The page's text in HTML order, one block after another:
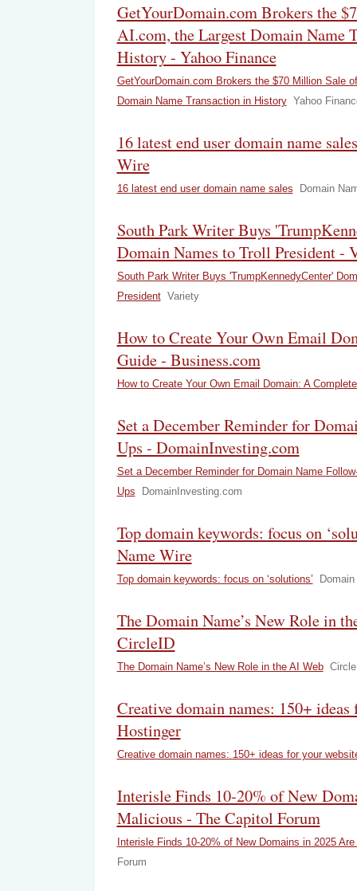
GetYourDomain.com Brokers the
AI.com, the Largest Domain Name
History - Yahoo Finance
GetYourDomain.com Brokers the $70 Million Sale
Domain Name Transaction in History Yahoo
16 latest end user domain name
Wire
16 latest end user domain name sales Domain
South Park Writer Buys
Domain Names to Troll President -
South Park Writer Buys 'TrumpKennedyCenter'
President Variety
How to Create Your Own Email
Guide - Business.com
How to Create Your Own Email Domain: A
Set a December Reminder for
Ups - DomainInvesting.com
Set a December Reminder for Domain Name
Ups
DomainInvesting.com
Top domain keywords: focus on
Name Wire
Top domain keywords: focus on ‘solutions’
The Domain Name’s New Role in
CircleID
The Domain Name’s New Role in the AI Web
Creative domain names: 150+
Hostinger
Creative domain names: 150+ ideas for your
Interisle Finds 10-20% of New
Malicious - The Capitol Forum
Interisle Finds 10-20% of New Domains in 2025
Forum